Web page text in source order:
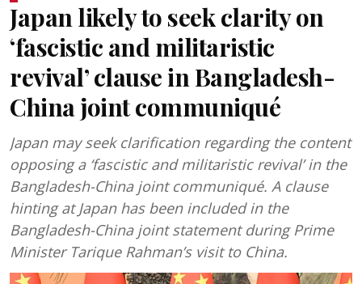
Japan likely to seek clarity on
‘fascistic and militaristic
revival’ clause in Bangladesh-
China joint communiqué
Japan may seek clarification regarding the content
opposing a ‘fascistic and militaristic revival’ in the
Bangladesh-China joint communiqué. A clause
hinting at Japan has been included in the
Bangladesh-China joint statement during Prime
Minister Tarique Rahman’s visit to China.